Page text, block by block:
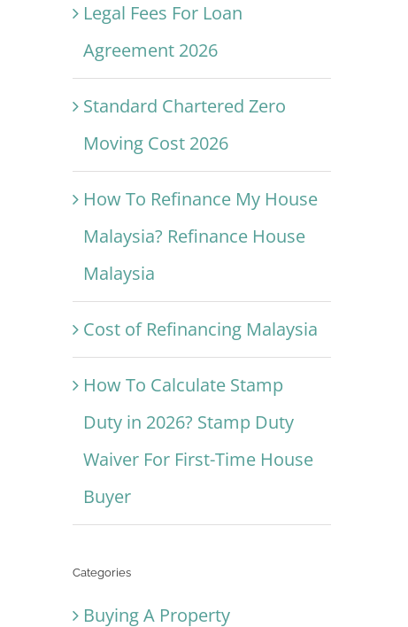
Legal Fees For Loan
Agreement 2026
Standard Chartered Zero
Moving Cost 2026
How To Refinance My House
Malaysia? Refinance House
Malaysia
Cost of Refinancing Malaysia
How To Calculate Stamp
Duty in 2026? Stamp Duty
Waiver For First-Time House
Buyer
Categories
Buying A Property